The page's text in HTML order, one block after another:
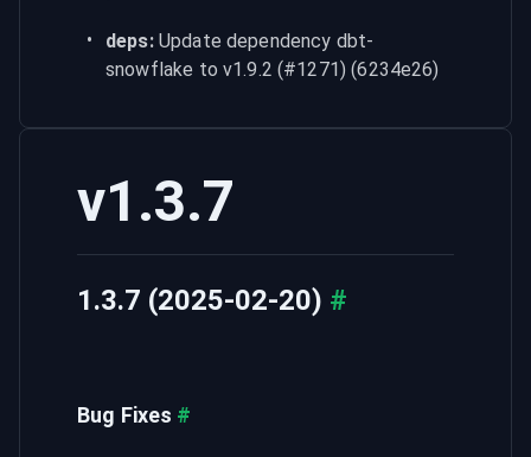
deps: Update dependency dbt-
snowflake to v1.9.2 (#1271) (6234e26)
v1.3.7
1.3.7 (2025-02-20) #
Bug Fixes #